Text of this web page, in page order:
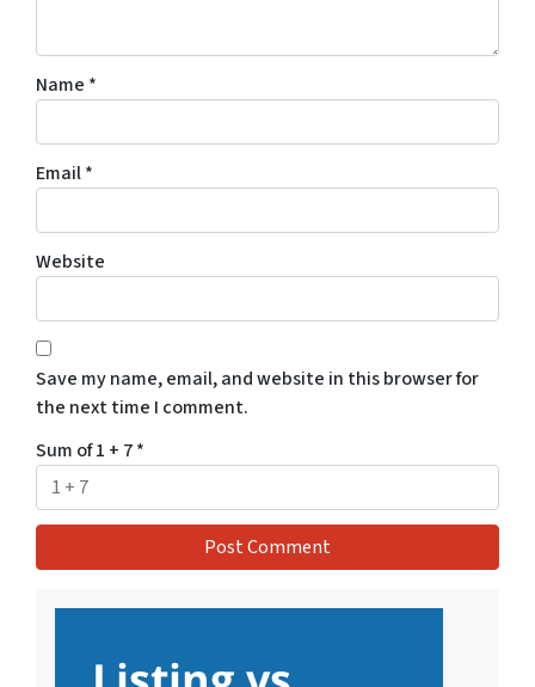
Name *
Email*
Website
Save my name, email, and website in this browser for
the next time I comment.
Sum of 1 + 7*